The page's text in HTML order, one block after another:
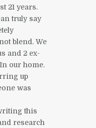
21 years.
truly say
blend. We
and 2 ex-
our home.
up
was
this
research